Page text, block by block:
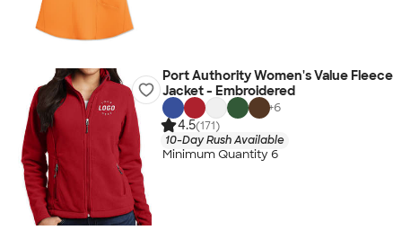
Port Authority Women's Value Fleece
Jacket - Embroidered
+6
4.5(171)
10-Day Rush Available
Minimum Quantity 6